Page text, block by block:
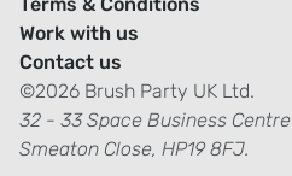
Work with us
Contact us
©2026 Brush Party UK Ltd.
32 - 33 Space Business Centre
Smeaton Close, HP19 8FJ.